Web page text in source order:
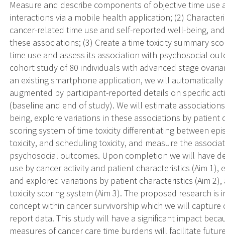
Measure and describe components of objective time
interactions via a mobile health application; (2)
cancer-related time use and self-reported well-being,
these associations; (3) Create a time toxicity summary
time use and assess its association with psychosocial
cohort study of 80 individuals with advanced stage
an existing smartphone application, we will
augmented by participant-reported details on specific
(baseline and end of study). We will estimate
being, explore variations in these associations by
scoring system of time toxicity differentiating between
toxicity, and scheduling toxicity, and measure the
psychosocial outcomes. Upon completion we will have
use by cancer activity and patient characteristics (Aim
and explored variations by patient characteristics (Aim
toxicity scoring system (Aim 3). The proposed research
concept within cancer survivorship which we will
report data. This study will have a significant impact
measures of cancer care time burdens will facilitate